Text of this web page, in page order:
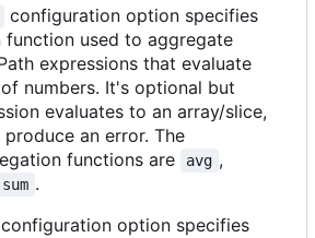
configuration option specifies
function used to aggregate
expressions that evaluate
numbers. It's optional but
evaluates to an array/slice,
an error. The
functions are
avg ,
sum .
configuration option specifies